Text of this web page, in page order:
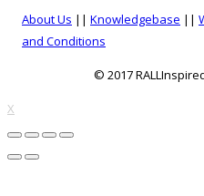
About Us || Knowledgebase ||
and Conditions
© 2017
top
X